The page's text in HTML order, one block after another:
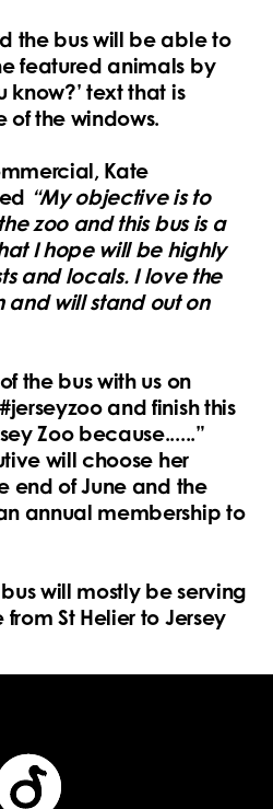
the bus will be able to
featured animals by
know?’ text that is
of the windows.
Kate
“My objective is to
zoo and this bus is a
I hope will be highly
and locals. I love the
and will stand out on
the bus with us on
and finish this
Zoo because......”
will choose her
end of June and the
annual membership to
will mostly be serving
St Helier to Jersey